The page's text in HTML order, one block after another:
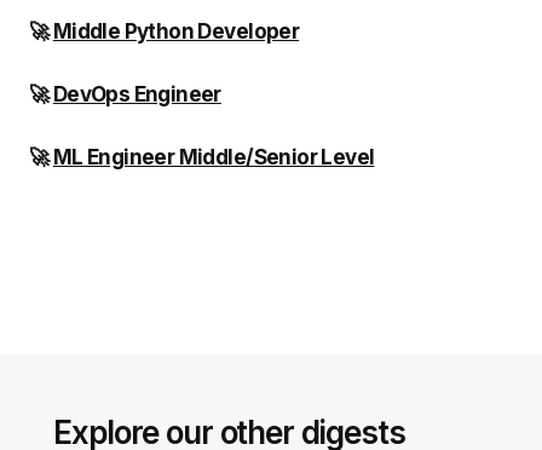
🚀 Middle Python Developer
🚀 DevOps Engineer
🚀 ML Engineer Middle/Senior Level
Explore our other digests